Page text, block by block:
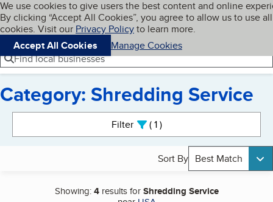
Skip to main content
Cookies on BBB.org
We use cookies to give users the best content and online
By clicking “Accept All Cookies”, you agree to allow us to use all
cookies. Visit our Privacy Policyto learn more.
Accept All Cookies
Manage Cookies
Navigation menu
Menu My BBB
Find local businesses
Category: Shredding Service
Filter 1active
Sort By Best Match
Showing:4results forShredding Service